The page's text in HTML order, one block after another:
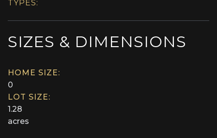
TYPES:
SIZES & DIMENSIONS
HOME SIZE:
0
LOT SIZE:
1.28
acres